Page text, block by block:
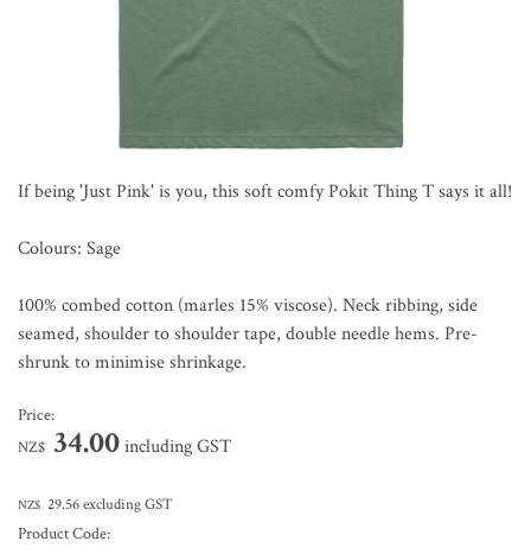
If being 'Just Pink' is you, this soft comfy Pokit Thing T says it all!
Colours: Sage
100% combed cotton (marles 15% viscose). Neck ribbing, side
seamed, shoulder to shoulder tape, double needle hems. Pre-
shrunk to minimise shrinkage.
Price:
NZ$ 34.00including GST
NZ$ 29.56excluding GST
Product Code: